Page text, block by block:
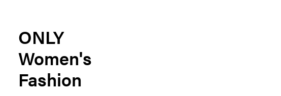
ONLY
Women's
Fashion